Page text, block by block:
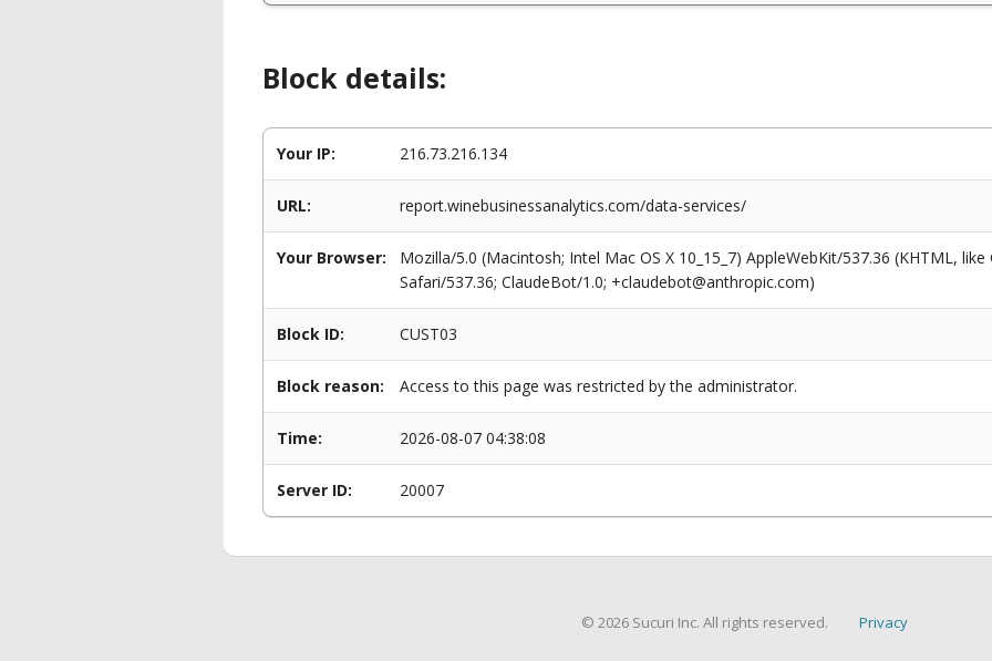
Block details:
Your IP: 216.73.216.134
URL: report.winebusinessanalytics.com/data-services/
Your Browser:
Mozilla/5.0 (Macintosh; Intel Mac OS X 10_15_7) AppleWebKit/537.36 (KHTML,
Safari/537.36; ClaudeBot/1.0; +claudebot@anthropic.com)
Block ID: CUST03
Block reason: Access to this page was restricted by the administrator.
Time: 2026-08-07 04:38:08
Server ID: 20007
© 2026 Sucuri Inc. All rights reserved. Privacy